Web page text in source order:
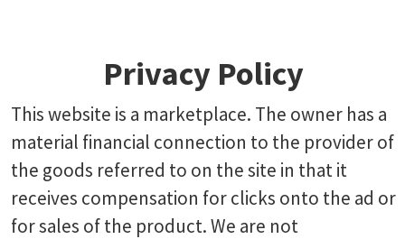
Privacy Policy
This website is a marketplace. The owner has a
material financial connection to the provider of
the goods referred to on the site in that it
receives compensation for clicks onto the ad or
for sales of the product. We are not